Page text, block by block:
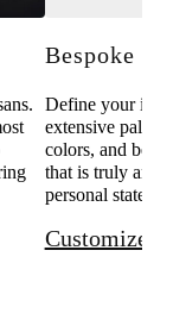
Bespoke
Define your
extensive palette
colors, and
that is truly and
personal
Customize